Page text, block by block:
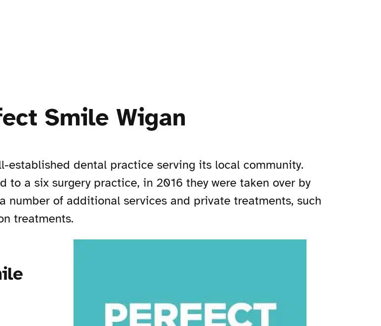
Smile Wigan
established dental practice serving its local community.
to a six surgery practice, in 2016 they were taken over by
number of additional services and private treatments, such
treatments.